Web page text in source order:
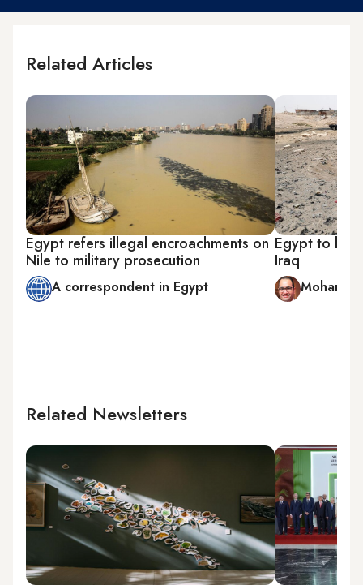
Related Articles
Egypt refers illegal encroachments on
Nile to military prosecution
A correspondent in Egypt
Egypt to
Iraq
Related Newsletters